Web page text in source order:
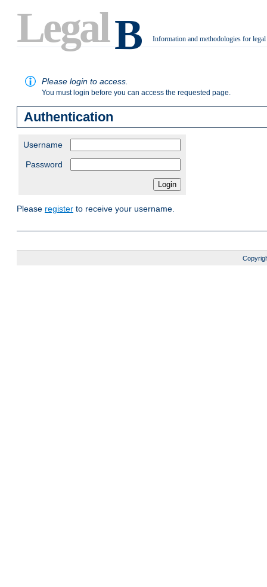
LegalB Information and methodologies for
Please login to access.
You must login before you can access the requested page.
Authentication
Username
Password
Please register to receive your username.